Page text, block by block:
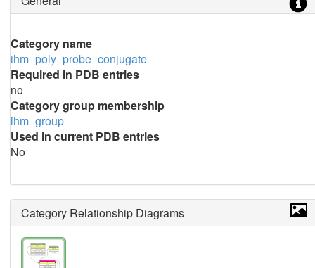
Category name
ihm_poly_probe_conjugate
Required in PDB entries
no
Category group membership
ihm_group
Used in current PDB entries
No
Category Relationship Diagrams